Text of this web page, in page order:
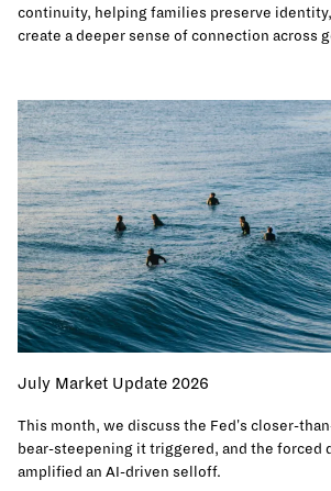
continuity, helping families preserve identity,
create a deeper sense of connection across
July Market Update 2026
This month, we discuss the Fed's closer-
bear-steepening it triggered, and the forced
amplified an AI-driven selloff.